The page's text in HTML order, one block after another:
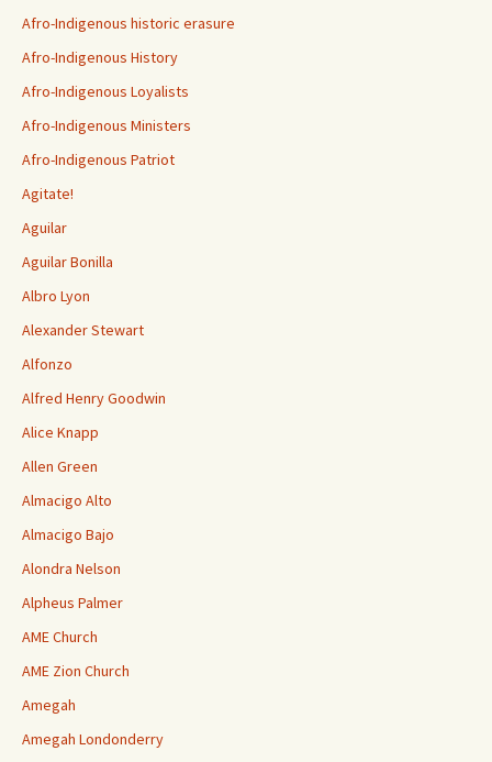
Afro-Indigenous historic erasure
Afro-Indigenous History
Afro-Indigenous Loyalists
Afro-Indigenous Ministers
Afro-Indigenous Patriot
Agitate!
Aguilar
Aguilar Bonilla
Albro Lyon
Alexander Stewart
Alfonzo
Alfred Henry Goodwin
Alice Knapp
Allen Green
Almacigo Alto
Almacigo Bajo
Alondra Nelson
Alpheus Palmer
AME Church
AME Zion Church
Amegah
Amegah Londonderry